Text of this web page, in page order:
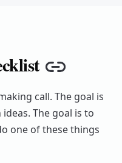
Copy
call. The goal is
The goal is to
one of these things